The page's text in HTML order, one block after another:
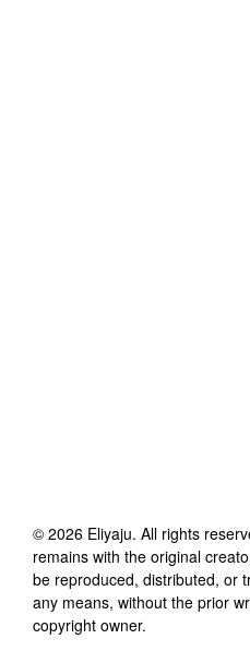
© 2026 Eliyaju. All rights
remains with the original
be reproduced, distributed, or
any means, without the prior
copyright owner.